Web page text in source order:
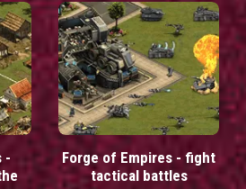
-
Forge of Empires - fight
tactical battles